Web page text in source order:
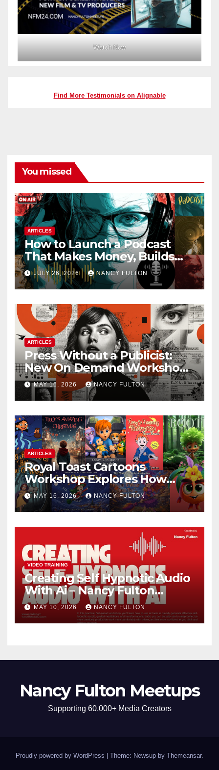
Watch Now
Find More Testimonials on Alignable
You missed
ARTICLES
How to Launch a Podcast
That Makes Money, Builds
Authority & Opens Doors
JULY 26, 2026 NANCY FULTON
ARTICLES
Press Without a Publicist:
New On Demand Workshop
Helps Creators, Business
Owners, Nonprofits, and Job
Seekers Get Found Fast
MAY 16, 2026 NANCY FULTON
ARTICLES
Royal Toast Cartoons
Workshop Explores How
Animated Stories Can Help
Neurodivergent Children
Build Confidence, Skills, and
Self-Understanding
MAY 16, 2026 NANCY FULTON
VIDEO TRAINING
Creating Self Hypnotic Audio
With Ai – Nancy Fulton
Meetups
MAY 10, 2026 NANCY FULTON
Nancy Fulton Meetups
Supporting 60,000+ Media Creators
Proudly powered by WordPress Theme: Newsup by Themeansar.